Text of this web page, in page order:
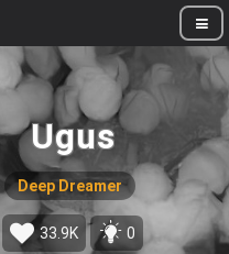
Ugus
Deep Dreamer
33.9K 0